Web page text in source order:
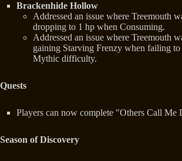
Brackenhide Hollow
Addressed an issue where Treemouth
dropping to 1 hp when Consuming.
Addressed an issue where Treemouth
gaining Starving Frenzy when failing to
Mythic difficulty.
Quests
Players can now complete "Others Call Me
Season of Discovery